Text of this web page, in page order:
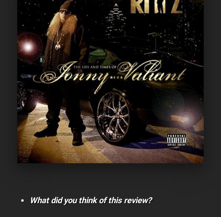
What did you think of this review?